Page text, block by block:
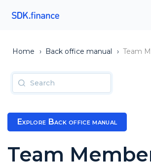
Home › Back office manual › Team
Explore Back office manual
Team